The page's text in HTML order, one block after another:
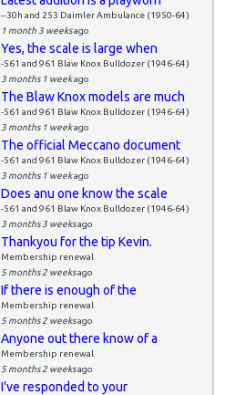
--30h and 253 Daimler Ambulance (1950-64)
1 month 3 weeksago
Yes, the scale is large when
-561 and 961 Blaw Knox Bulldozer (1946-64)
3 months 1 weekago
The Blaw Knox models are much
-561 and 961 Blaw Knox Bulldozer (1946-64)
3 months 1 weekago
The official Meccano document
-561 and 961 Blaw Knox Bulldozer (1946-64)
3 months 1 weekago
Does anu one know the scale
-561 and 961 Blaw Knox Bulldozer (1946-64)
3 months 3 weeksago
Thankyou for the tip Kevin.
Membership renewal
5 months 2 weeksago
If there is enough of the
Membership renewal
5 months 2 weeksago
Anyone out there know of a
Membership renewal
5 months 2 weeksago
I've responded to your